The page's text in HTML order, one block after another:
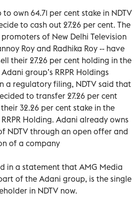
own 64.71 per cent stake in NDTV
to cash out 27.26 per cent. The
of New Delhi Television
Roy and Radhika Roy -- have
their 27.26 per cent holding in the
group’s RRPR Holdings
a regulatory filing, NDTV said that
to transfer 27.26 per cent
32.26 per cent stake in the
Holding. Adani already owns
NDTV through an open offer and
of a company
in a statement that AMG Media
of the Adani group, is the single
in NDTV now.